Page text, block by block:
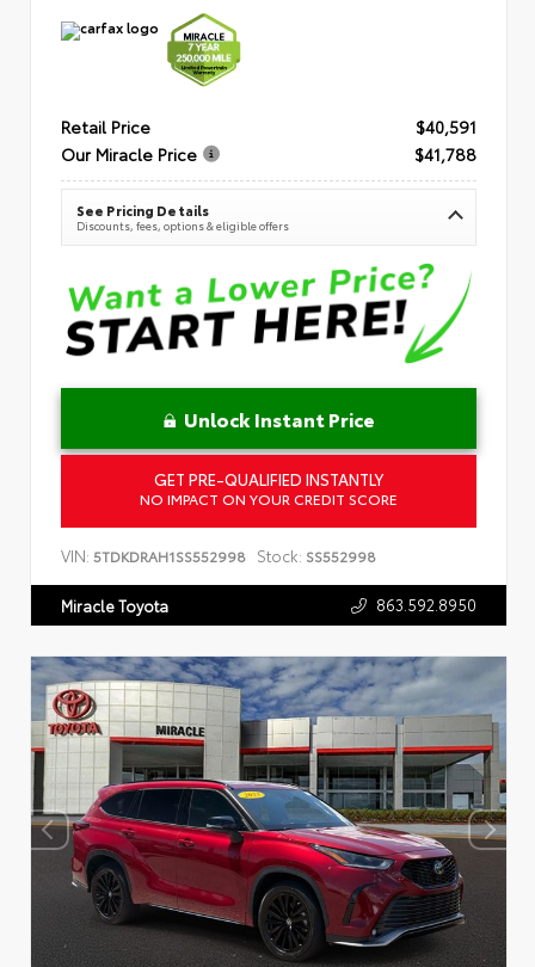
Retail Price
$40,591
Our Miracle Price
$41,788
See Pricing Details
Discounts, fees, options & eligible offers
Unlock Instant Price
GET PRE-QUALIFIED INSTANTLY
NO IMPACT ON YOUR CREDIT SCORE
VIN: 5TDKDRAH1SS552998 Stock: SS552998
Miracle Toyota 863.592.8950